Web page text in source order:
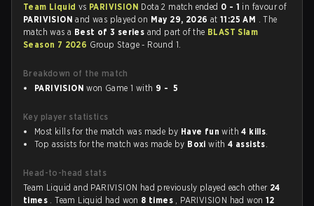
Team Liquid vs PARIVISION Dota 2 match ended 0 - 1 in favour of
PARIVISIONand was played on May 29, 2026 at11:25 AM . The
match was a Best of 3 series and part of the BLAST Slam
Season 7 2026 Group Stage - Round 1.
Breakdown of the match
PARIVISION won Game 1 with 9 - 5
Key player statistics
Most kills for the match was made by Have fun with4 kills.
Top assists for the match was made by Boxi with4 assists.
Head-to-head stats
Team Liquid and PARIVISION had previously played each other 24
times . Team Liquid had won 8 times , PARIVISION had won 12